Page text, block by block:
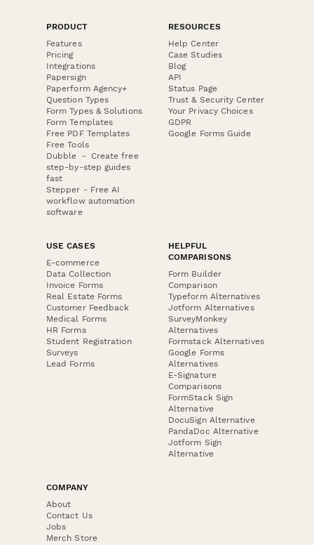
PRODUCT
Features
Pricing
Integrations
Papersign
Paperform Agency+
Question Types
Form Types & Solutions
Form Templates
Free PDF Templates
Free Tools
Dubble － Create free
step-by-step guides
fast
Stepper - Free AI
workflow automation
software
RESOURCES
Help Center
Case Studies
Blog
API
Status Page
Trust & Security Center
Your Privacy Choices
GDPR
Google Forms Guide
USE CASES
E-commerce
Data Collection
Invoice Forms
Real Estate Forms
Customer Feedback
Medical Forms
HR Forms
Student Registration
Surveys
Lead Forms
HELPFUL
COMPARISONS
Form Builder
Comparison
Typeform Alternatives
Jotform Alternatives
SurveyMonkey
Alternatives
Formstack Alternatives
Google Forms
Alternatives
E-Signature
Comparisons
FormStack Sign
Alternative
DocuSign Alternative
PandaDoc Alternative
Jotform Sign
Alternative
COMPANY
About
Contact Us
Jobs
Merch Store